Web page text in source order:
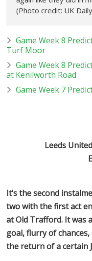
(Photo credit: UK
Game Week 8
Turf Moor
Game Week 8
at Kenilworth Road
Game Week 7
Leeds
It’s the second
two with the first act
at Old Trafford. It was
goal, flurry of
the return of a certain